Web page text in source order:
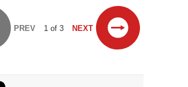
PREV 1 of 3 NEXT